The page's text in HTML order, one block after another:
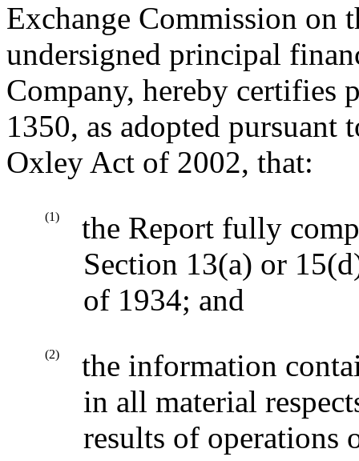
Exchange Commission on
undersigned principal
Company, hereby certifies
1350, as adopted pursuant
Oxley Act of 2002, that:
(1)
the Report fully
Section 13(a) or
of 1934; and
(2)
the information
in all material
results of operations